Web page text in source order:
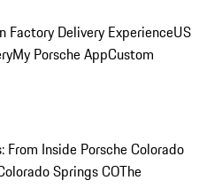
Factory Delivery ExperienceUS
My Porsche AppCustom
From Inside Porsche Colorado
Springs COThe